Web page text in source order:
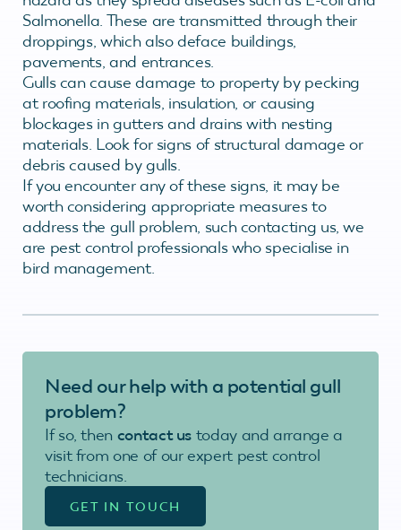
Salmonella. These are transmitted through their
droppings, which also deface buildings,
pavements, and entrances.
Gulls can cause damage to property by pecking
at roofing materials, insulation, or causing
blockages in gutters and drains with nesting
materials. Look for signs of structural damage or
debris caused by gulls.
If you encounter any of these signs, it may be
worth considering appropriate measures to
address the gull problem, such contacting us, we
are pest control professionals who specialise in
bird management.
Need our help with a potential gull
problem?
If so, then contact us today and arrange a
visit from one of our expert pest control
technicians.
GET IN TOUCH